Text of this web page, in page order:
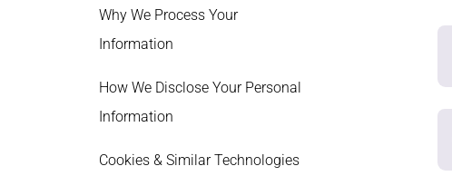
Why We Process Your
Information
How We Disclose Your Personal
Information
Cookies & Similar Technologies